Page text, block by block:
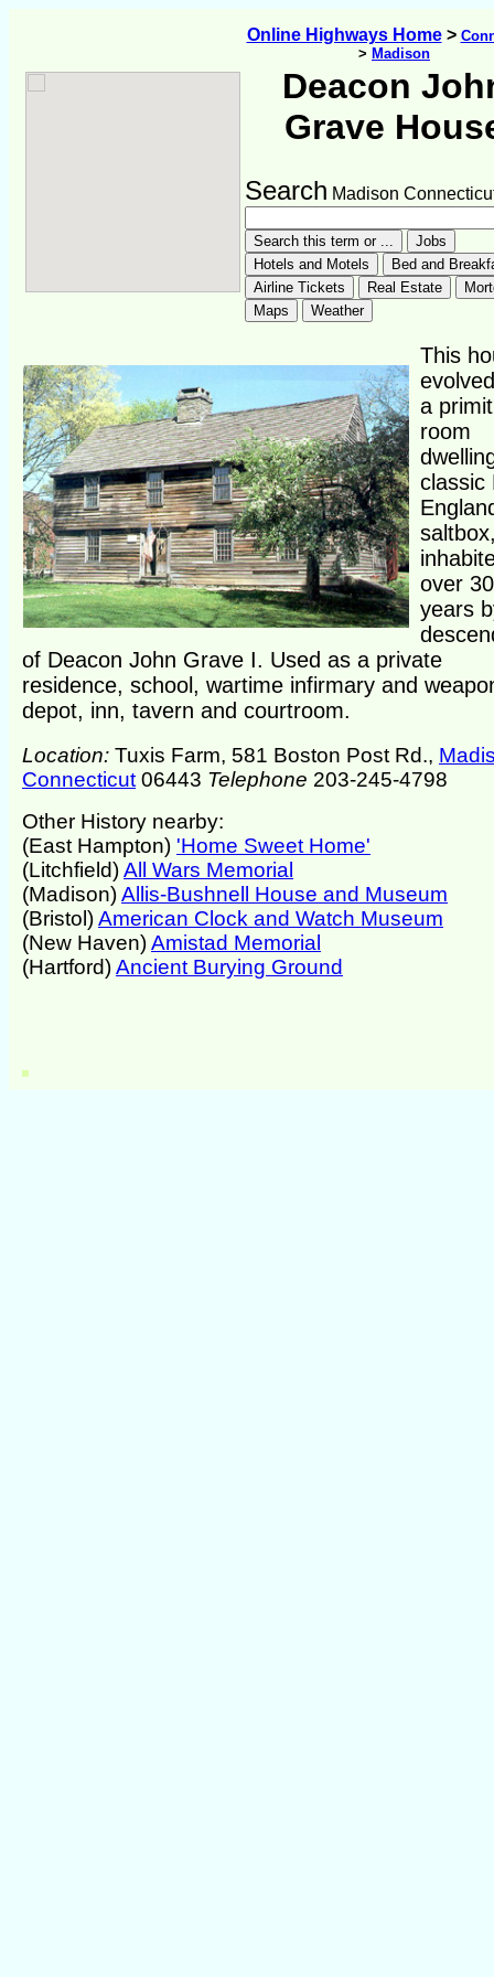
Online Highways Home>
> Madison
Deacon
Grave
Search Madison
This
a
room
classic
over
years
of Deacon John Grave I. Used as a private
residence, school, wartime infirmary and
depot, inn, tavern and courtroom.
Location: Tuxis Farm, 581 Boston Post Rd.,
Connecticut 06443 Telephone 203-245-4798
Other History nearby:
(East Hampton) 'Home Sweet Home'
(Litchfield)All Wars Memorial
(Madison)Allis-Bushnell House and Museum
(Bristol)American Clock and Watch Museum
(New Haven)Amistad Memorial
(Hartford)Ancient Burying Ground